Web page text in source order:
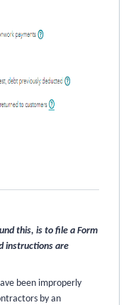
this, is to file a Form
instructions are
been improperly
by an